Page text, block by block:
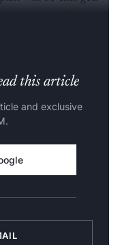
this article
and exclusive